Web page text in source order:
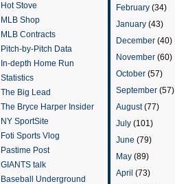
Hot Stove
MLB Shop
MLB Contracts
Pitch-by-Pitch Data
In-depth Home Run
Statistics
The Big Lead
The Bryce Harper Insider
NY SportSite
Foti Sports Vlog
Pastime Post
GIANTS talk
Baseball Underground
February (34)
January (43)
December (40)
November (60)
October (57)
September (57)
August(77)
July (101)
June (79)
May (89)
April (73)